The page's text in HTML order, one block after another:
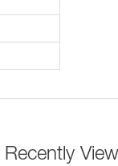
Recently